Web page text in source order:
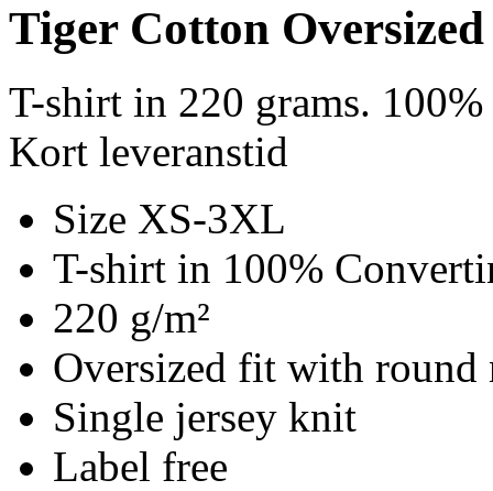
Tiger Cotton
T-shirt in 220 grams.
Kort leveranstid
Size XS-3XL
T-shirt in 100%
220 g/m²
Oversized fit with round
Single jersey knit
Label free